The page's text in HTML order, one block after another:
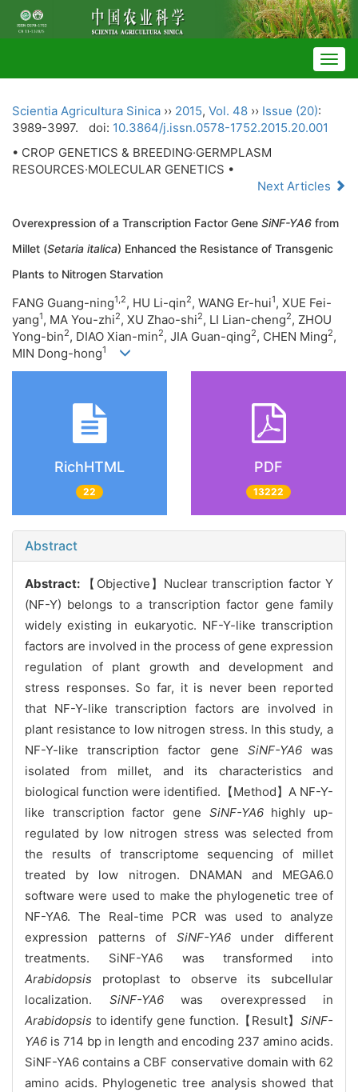
Scientia Agricultura Sinica ›› 2015, Vol. 48 ›› Issue (20):
3989-3997.
doi: 10.3864/j.issn.0578-1752.2015.20.001
• CROP GENETICS & BREEDING·GERMPLASM
RESOURCES·MOLECULAR GENETICS •
Next Articles
Overexpression of a Transcription Factor Gene SiNF-YA6 from
Millet (Setaria italica) Enhanced the Resistance of Transgenic
Plants to Nitrogen Starvation
FANG Guang-ning1,2, HU Li-qin2, WANG Er-hui1, XUE Fei-
yang1, MA You-zhi2, XU Zhao-shi2, LI Lian-cheng2, ZHOU
Yong-bin2, DIAO Xian-min2, JIA Guan-qing2, CHEN Ming2,
MIN Dong-hong1
RichHTML
22
PDF
13222
Abstract
Abstract:
【Objective】Nuclear transcription factor Y
(NF-Y) belongs to a transcription factor gene family
widely existing in eukaryotic. NF-Y-like transcription
factors are involved in the process of gene expression
regulation of plant growth and development and
stress responses. So far, it is never been reported
that NF-Y-like transcription factors are involved in
plant resistance to low nitrogen stress. In this study, a
NF-Y-like transcription factor gene SiNF-YA6was
isolated from millet, and its characteristics and
biological function were identified.【Method】A NF-Y-
like transcription factor gene SiNF-YA6highly up-
regulated by low nitrogen stress was selected from
the results of transcriptome sequencing of millet
treated by low nitrogen. DNAMAN and MEGA6.0
software were used to make the phylogenetic tree of
NF-YA6. The Real-time PCR was used to analyze
expression patterns of SiNF-YA6under different
treatments. SiNF-YA6 was transformed into
Arabidopsis protoplast to observe its subcellular
localization. SiNF-YA6was overexpressed in
Arabidopsis to identify gene function.【Result】 SiNF-
YA6 is 714 bp in length and encoding 237 amino acids.
SiNF-YA6 contains a CBF conservative domain with 62
amino acids. Phylogenetic tree analysis showed that